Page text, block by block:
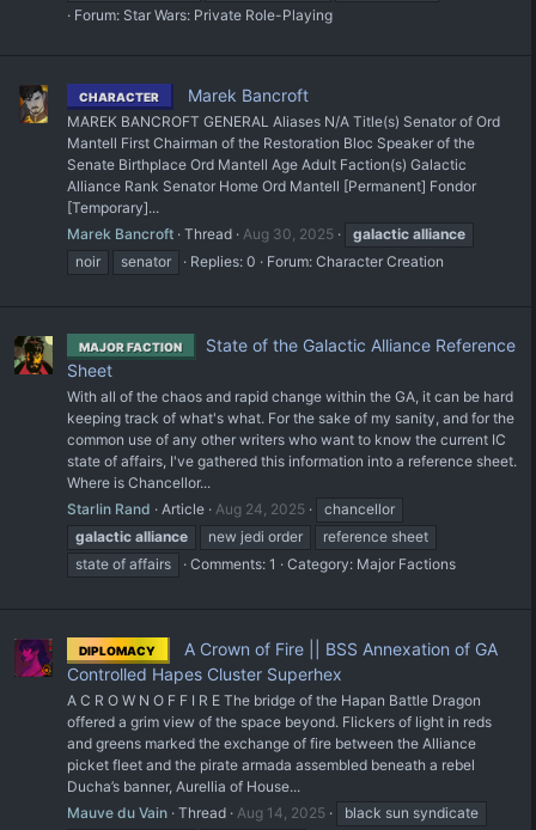
Forum: Star Wars: Private Role-Playing
CHARACTER Marek Bancroft
MAREK BANCROFT GENERAL Aliases N/A Title(s) Senator of Ord
Mantell First Chairman of the Restoration Bloc Speaker of the
Senate Birthplace Ord Mantell Age Adult Faction(s) Galactic
Alliance Rank Senator Home Ord Mantell [Permanent] Fondor
[Temporary]...
Marek Bancroft Thread Aug 30, 2025 galactic alliance
noir
senator Replies: 0 Forum: Character Creation
MAJOR FACTION
State of the Galactic Alliance Reference
Sheet
With all of the chaos and rapid change within the GA, it can be hard
keeping track of what's what. For the sake of my sanity, and for the
common use of any other writers who want to know the current IC
state of affairs, I've gathered this information into a reference sheet.
Where is Chancellor...
Starlin Rand
Article Aug 24, 2025
chancellor
galactic alliance new jedi order
reference sheet
state of affairs
Comments: 1 Category: Major Factions
DIPLOMACY
A Crown of Fire || BSS Annexation of GA
Controlled Hapes Cluster Superhex
A C R O W N O F F I R E The bridge of the Hapan Battle Dragon
offered a grim view of the space beyond. Flickers of light in reds
and greens marked the exchange of fire between the Alliance
picket fleet and the pirate armada assembled beneath a rebel
Ducha’s banner, Aurellia of House...
Mauve du Vain Thread Aug 14, 2025
black sun syndicate